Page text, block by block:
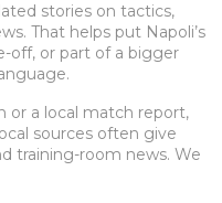
stories on tactics,
That helps put Napoli’s
off, or part of a bigger
or a local match report,
sources often give
training-room news. We